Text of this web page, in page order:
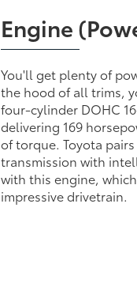
Engine
You'll get plenty of
the hood of all trims,
four-cylinder DOHC
delivering 169
of torque. Toyota
transmission with
with this engine,
impressive drivetrain.